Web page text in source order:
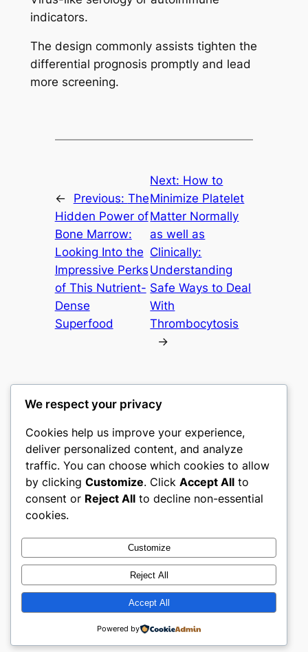
indicators.
The design commonly assists tighten the
differential prognosis promptly and lead
more screening.
← Previous: The
Hidden Power of
Bone Marrow:
Looking Into the
Impressive Perks
of This Nutrient-
Dense
Superfood
Next: How to
Minimize Platelet
Matter Normally
as well as
Clinically:
Understanding
Safe Ways to Deal
With
Thrombocytosis
→
gwgw
My WordPress Blog
About
Careers
Privacy
Terms and Conditions
Contact Us
Social
Twitter/X
Designed withWordPress
We respect your privacy
Cookies help us improve your experience,
deliver personalized content, and analyze
traffic. You can choose which cookies to allow
by clicking Customize. Click Accept All to
consent or Reject All to decline non-essential
cookies.
Customize
Reject All
Accept All
Powered by